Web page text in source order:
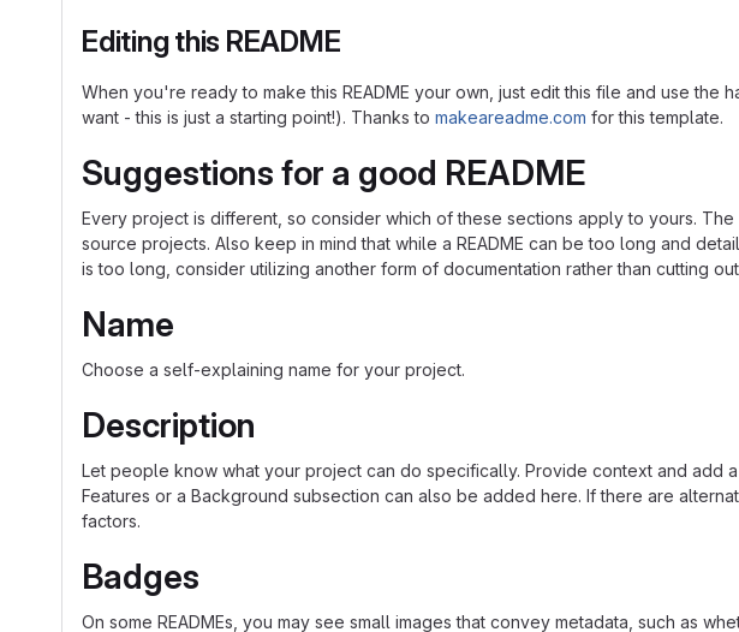
Editing this README
When you're ready to make this README your own, just edit this file and use
want - this is just a starting point!). Thanks to makeareadme.com for this template.
Suggestions for a good README
Every project is different, so consider which of these sections apply to yours.
source projects. Also keep in mind that while a README can be too long and
is too long, consider utilizing another form of documentation rather than cutting
Name
Choose a self-explaining name for your project.
Description
Let people know what your project can do specifically. Provide context and add
Features or a Background subsection can also be added here. If there are
factors.
Badges
On some READMEs, you may see small images that convey metadata, such as